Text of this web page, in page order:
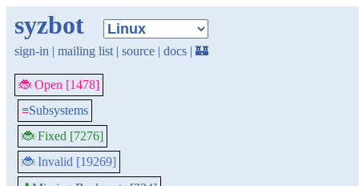
syzbot
sign-in | mailing list | source | docs | 🏰
🐞 Open [1478]
≡Subsystems
🐞 Fixed [7276]
🐞 Invalid [19269]